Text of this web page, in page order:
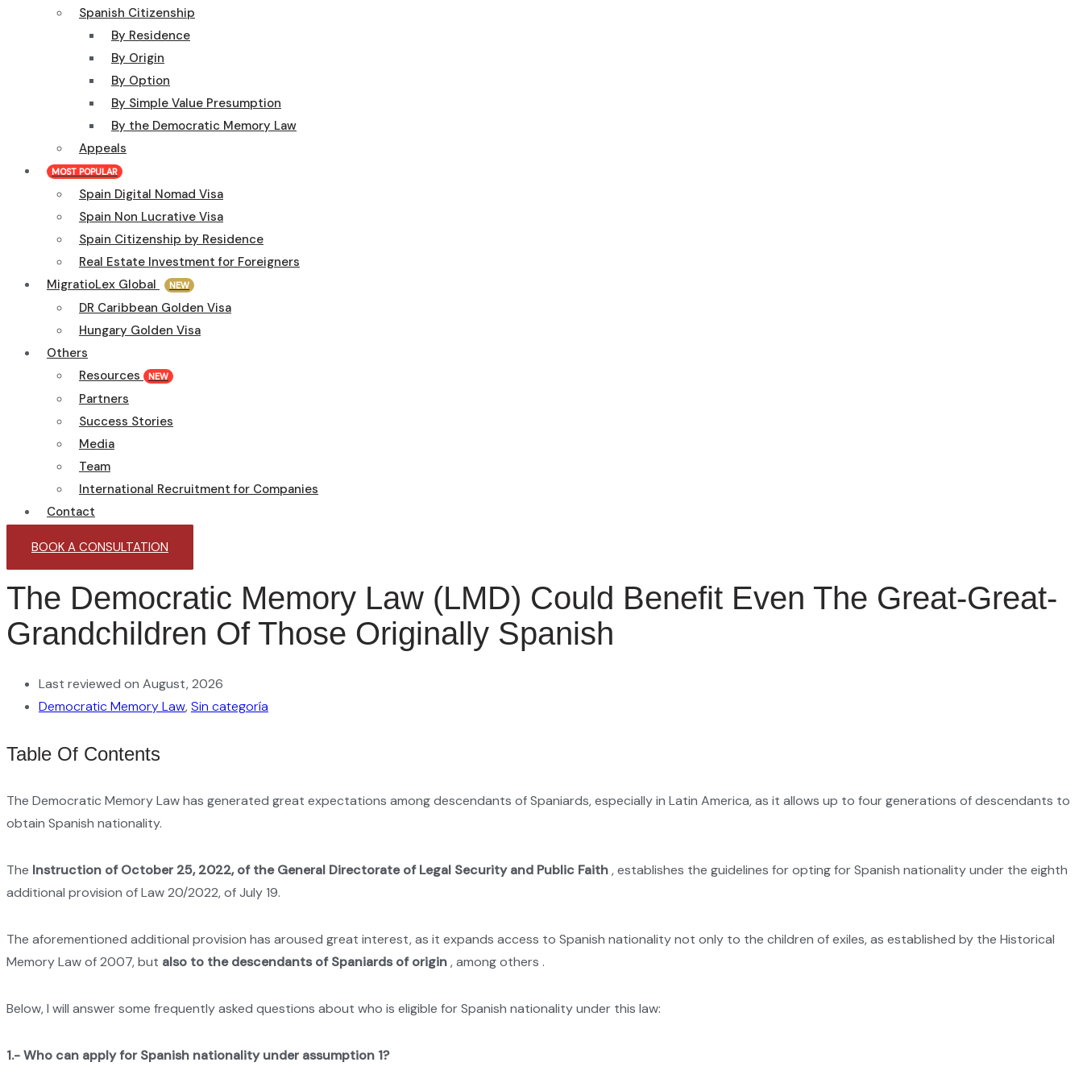
Spanish Citizenship
By Residence
By Origin
By Option
By Simple Value Presumption
By the Democratic Memory Law
Appeals
MOST POPULAR
Spain Digital Nomad Visa
Spain Non Lucrative Visa
Spain Citizenship by Residence
Real Estate Investment for Foreigners
MigratioLex Global
NEW
DR Caribbean Golden Visa
Hungary Golden Visa
Others
Resources
NEW
Partners
Success Stories
Media
Team
International Recruitment for Companies
Contact
BOOK A CONSULTATION
The Democratic Memory Law (LMD) Could Benefit Even The Great-Great-
Grandchildren Of Those Originally Spanish
Last reviewed on August, 2026
Democratic Memory Law,Sin categoría
Table Of Contents
The Democratic Memory Law has generated great expectations among descendants of Spaniards, especially in Latin America, as it allows up to four generations of descendants to
obtain Spanish nationality.
The Instruction of October 25, 2022, of the General Directorate of Legal Security and Public Faith, establishes the guidelines for opting for Spanish nationality under the eighth
additional provision of Law 20/2022, of July 19.
The aforementioned additional provision has aroused great interest, as it expands access to Spanish nationality not only to the children of exiles, as established by the Historical
Memory Law of 2007, but also to the descendants of Spaniards of origin, among others .
Below, I will answer some frequently asked questions about who is eligible for Spanish nationality under this law:
1.-Who can apply for Spanish nationality under assumption 1?